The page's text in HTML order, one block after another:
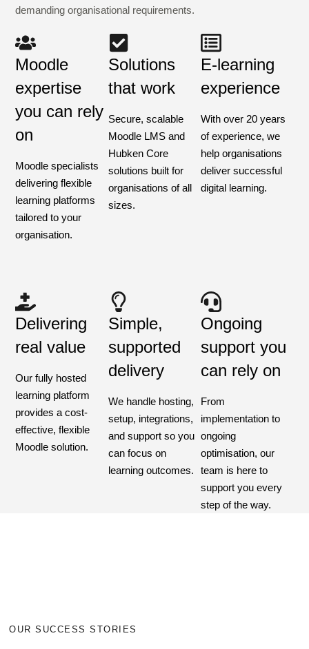
demanding organisational requirements.
Moodle
expertise
you can rely
on
Moodle specialists
delivering flexible
learning platforms
tailored to your
organisation.
Solutions
that work
Secure, scalable
Moodle LMS and
Hubken Core
solutions built for
organisations of all
sizes.
E-learning
experience
With over 20 years
of experience, we
help organisations
deliver successful
digital learning.
Delivering
real value
Our fully hosted
learning platform
provides a cost-
effective, flexible
Moodle solution.
Simple,
supported
delivery
We handle hosting,
setup, integrations,
and support so you
can focus on
learning outcomes.
Ongoing
support you
can rely on
From
implementation to
ongoing
optimisation, our
team is here to
support you every
step of the way.
OUR SUCCESS STORIES